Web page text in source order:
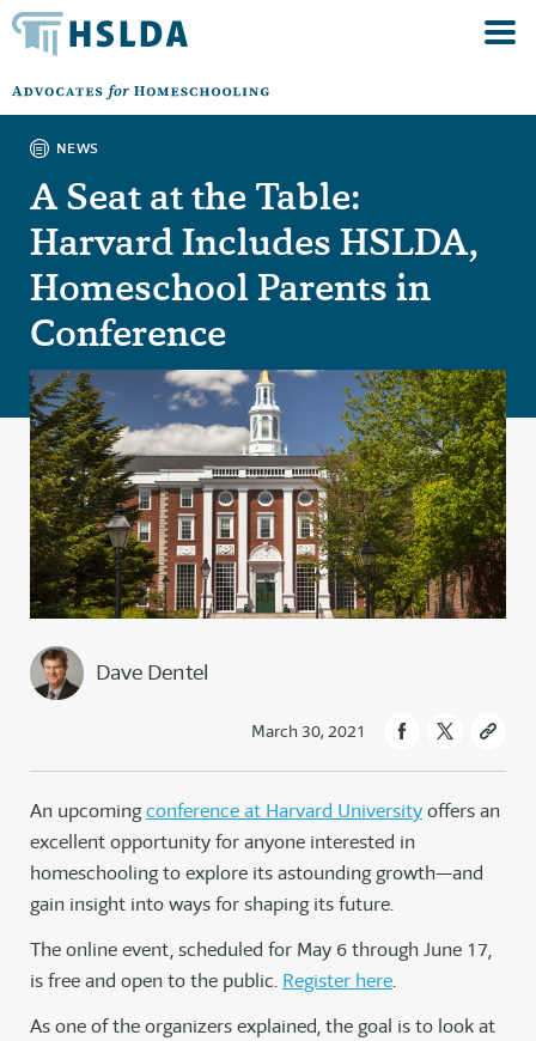
NEWS
A Seat at the Table:
Harvard Includes HSLDA,
Homeschool Parents in
Conference
Dave Dentel
March 30, 2021
An upcomingconference at Harvard Universityoffers an
excellent opportunity for anyone interested in
homeschooling to explore its astounding growth—and
gain insight into ways for shaping its future.
The online event, scheduled for May 6 through June 17,
is free and open to the public. Register here.
As one of the organizers explained, the goal is to look at